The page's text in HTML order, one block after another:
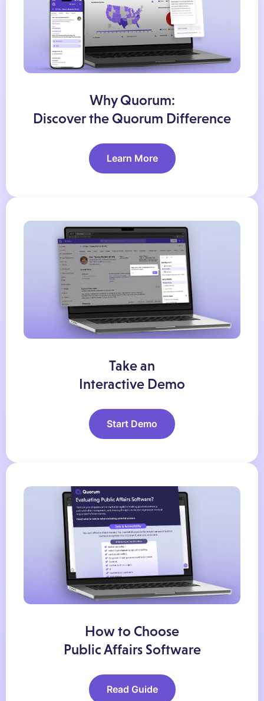
Why Quorum:
Discover the Quorum Difference
Learn More
Take an
Interactive Demo
Start Demo
How to Choose
Public Affairs Software
Read Guide